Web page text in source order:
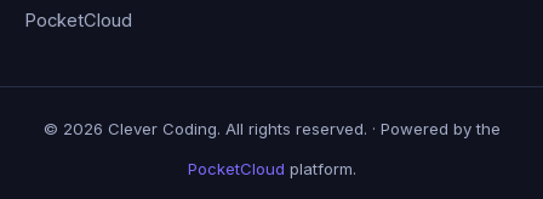
PocketCloud
© 2026 Clever Coding. All rights reserved. · Powered by the
PocketCloud platform.